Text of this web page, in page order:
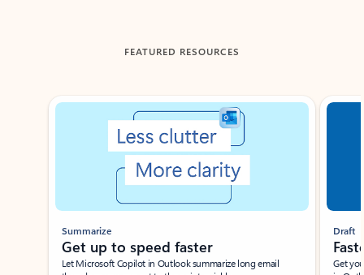
FEATURED RESOURCES
Showing slide 1 of 3
Summarize
Get up to speed faster ​
Let Microsoft Copilot in Outlook summarize long email
Draft
Get